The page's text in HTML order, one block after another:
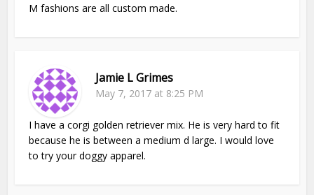
M fashions are all custom made.
Jamie L Grimes
May 7, 2017 at 8:25 PM
I have a corgi golden retriever mix. He is very hard to fit
because he is between a medium d large. I would love
to try your doggy apparel.